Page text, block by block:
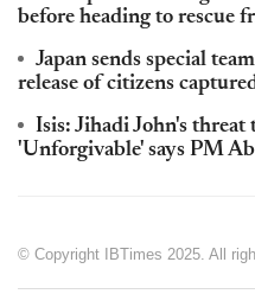
before heading to rescue
Japan sends special
release of citizens
Isis: Jihadi John's threat
'Unforgivable' says PM
© Copyright IBTimes 2025. All